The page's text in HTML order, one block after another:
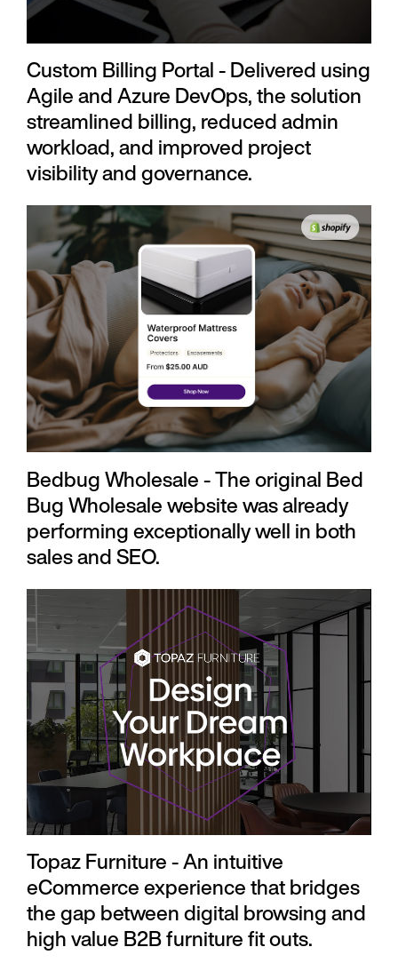
Custom Billing Portal - Delivered using
Agile and Azure DevOps, the solution
streamlined billing, reduced admin
workload, and improved project
visibility and governance.
Bedbug Wholesale - The original Bed
Bug Wholesale website was already
performing exceptionally well in both
sales and SEO.
Topaz Furniture - An intuitive
eCommerce experience that bridges
the gap between digital browsing and
high value B2B furniture fit outs.